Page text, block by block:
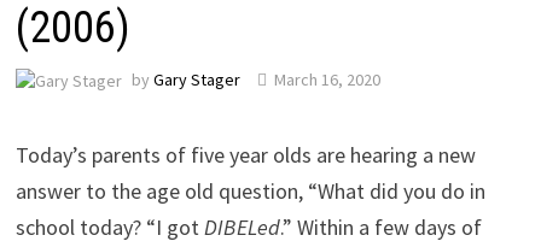
(2006)
by Gary Stager March 16, 2020
Today’s parents of five year olds are hearing a new
answer to the age old question, “What did you do in
school today? “I gotDIBELed.” Within a few days of